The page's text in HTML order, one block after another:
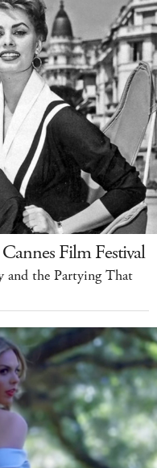
Film Festival
and the Partying That